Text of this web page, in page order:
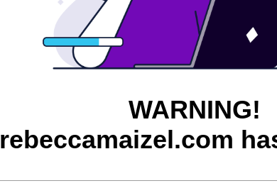
WARNING!
rebeccamaizel.com